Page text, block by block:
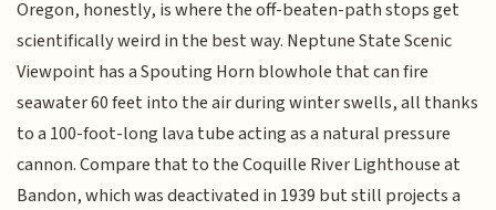
Oregon, honestly, is where the off-beaten-path stops get
scientifically weird in the best way. Neptune State Scenic
Viewpoint has a Spouting Horn blowhole that can fire
seawater 60 feet into the air during winter swells, all thanks
to a 100-foot-long lava tube acting as a natural pressure
cannon. Compare that to the Coquille River Lighthouse at
Bandon, which was deactivated in 1939 but still projects a